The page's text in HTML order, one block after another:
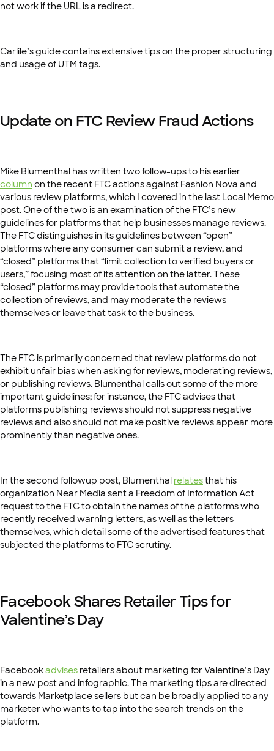
not work if the URL is a redirect.
Carlile’s guide contains extensive tips on the proper structuring
and usage of UTM tags.
Update on FTC Review Fraud Actions
Mike Blumenthal has written two follow-ups to his earlier
column on the recent FTC actions against Fashion Nova and
various review platforms, which I covered in the last Local Memo
post. One of the two is an examination of the FTC’s new
guidelines for platforms that help businesses manage reviews.
The FTC distinguishes in its guidelines between “open”
platforms where any consumer can submit a review, and
“closed” platforms that “limit collection to verified buyers or
users,” focusing most of its attention on the latter. These
“closed” platforms may provide tools that automate the
collection of reviews, and may moderate the reviews
themselves or leave that task to the business.
The FTC is primarily concerned that review platforms do not
exhibit unfair bias when asking for reviews, moderating reviews,
or publishing reviews. Blumenthal calls out some of the more
important guidelines; for instance, the FTC advises that
platforms publishing reviews should not suppress negative
reviews and also should not make positive reviews appear more
prominently than negative ones.
In the second followup post, Blumenthal relatesthat his
organization Near Media sent a Freedom of Information Act
request to the FTC to obtain the names of the platforms who
recently received warning letters, as well as the letters
themselves, which detail some of the advertised features that
subjected the platforms to FTC scrutiny.
Facebook Shares Retailer Tips for
Valentine’s Day
Facebookadvises retailers about marketing for Valentine’s Day
in a new post and infographic. The marketing tips are directed
towards Marketplace sellers but can be broadly applied to any
marketer who wants to tap into the search trends on the
platform.